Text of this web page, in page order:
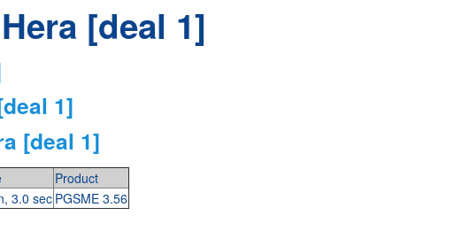
[deal 1]
1]
[deal 1]
Product
3.0 sec PGSME 3.56